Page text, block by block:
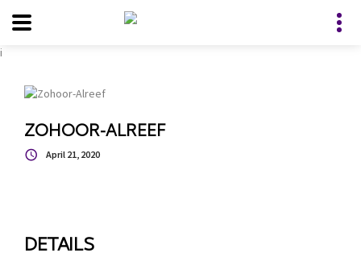
i
ZOHOOR-ALREEF
April 21, 2020
DETAILS